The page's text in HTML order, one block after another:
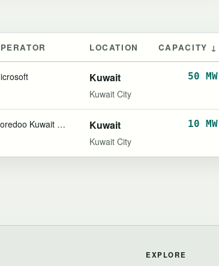
LOCATION CAPACITY ↓
Kuwait
Kuwait City
50 MW
Ooredoo Kuwait & NVIDIA Kuwait
Kuwait City
10 MW
EXPLORE